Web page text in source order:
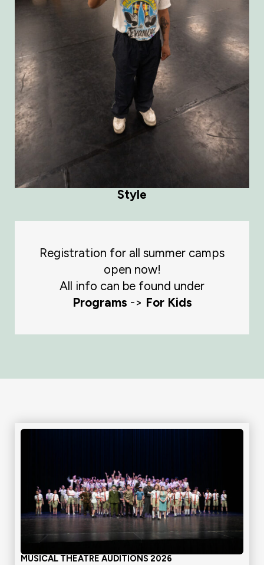
Style
Registration for all summer camps
open now!
All info can be found under
Programs -> For Kids
MUSICAL THEATRE AUDITIONS 2026